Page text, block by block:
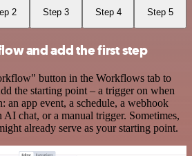
2 Step 3 Step 4 Step 5
and add the first step
button in the Workflows tab to
the starting point – a trigger on when
app event, a schedule, a webhook
AI chat, or a manual trigger. Sometimes,
already serve as your starting point.